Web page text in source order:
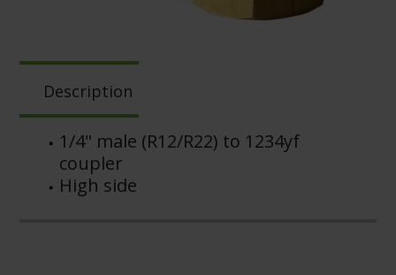
Description
1/4" male (R12/R22) to 1234yf
coupler
High side